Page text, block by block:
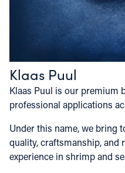
Klaas Puul
Klaas Puul is our premium
professional applications
Under this name, we bring
quality, craftsmanship, and
experience in shrimp and